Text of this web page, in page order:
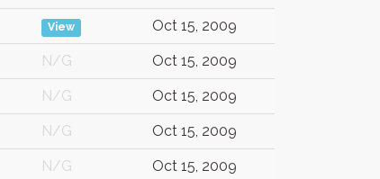
View Oct 15, 2009
N/G Oct 15, 2009
N/G Oct 15, 2009
N/G Oct 15, 2009
N/G Oct 15, 2009